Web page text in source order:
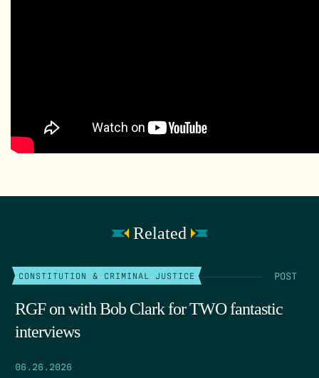
Related
CONSTITUTION & CRIMINAL JUSTICE POST
RGF on with Bob Clark for TWO fantastic
interviews
06.26.2026